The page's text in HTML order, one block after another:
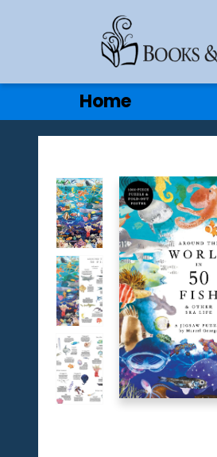
Home
Gift Cards
Contact & Hours
Books & Company